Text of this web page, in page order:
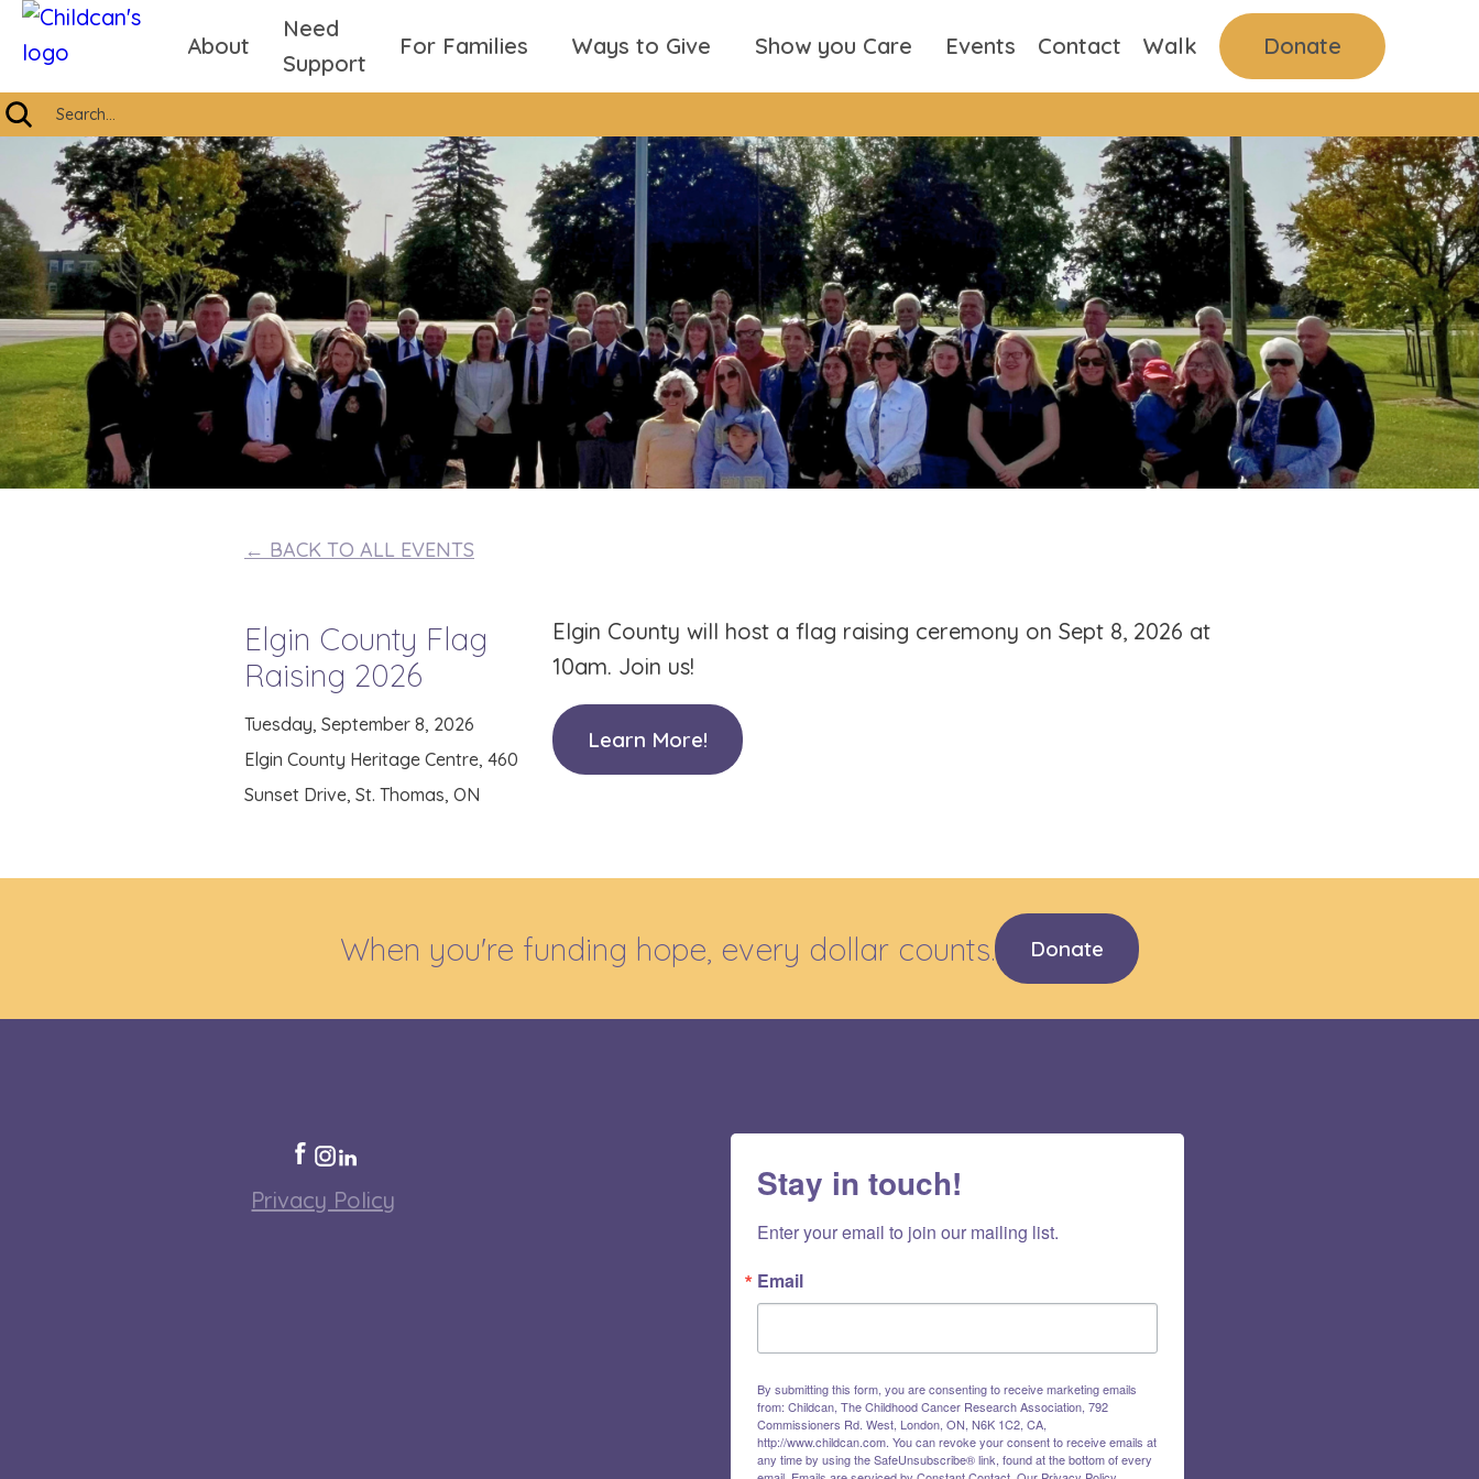
About
Need
Support
For Families Ways to Give Show you Care Events Contact Walk Donate
← BACK TO ALL EVENTS
Elgin County Flag
Raising 2026
Tuesday, September 8, 2026
Elgin County Heritage Centre, 460
Sunset Drive, St. Thomas, ON
Elgin County will host a flag raising ceremony on Sept 8, 2026 at
10am. Join us!
Learn More!
When you're funding hope, every dollar counts. Donate
Privacy Policy Stay in touch!
Enter your email to join our mailing list.
Email
By submitting this form, you are consenting to receive marketing emails
from: Childcan, The Childhood Cancer Research Association, 792
Commissioners Rd. West, London, ON, N6K 1C2, CA,
http://www.childcan.com. You can revoke your consent to receive emails at
any time by using the SafeUnsubscribe® link, found at the bottom of every